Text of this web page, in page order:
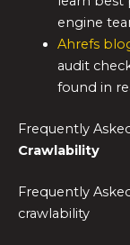
engine
Ahrefs
audit
found in
Frequently
Crawlability
Frequently
crawlability